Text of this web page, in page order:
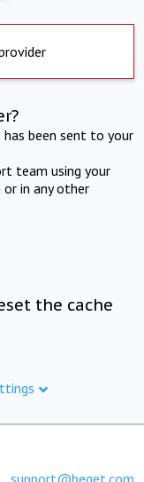
been sent to your
team using your
in any other
the cache
support@beget.com